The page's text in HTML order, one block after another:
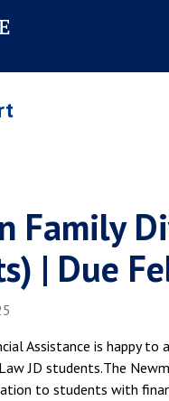
Family
| Due
Assistance is happy
JD students.The
to students with